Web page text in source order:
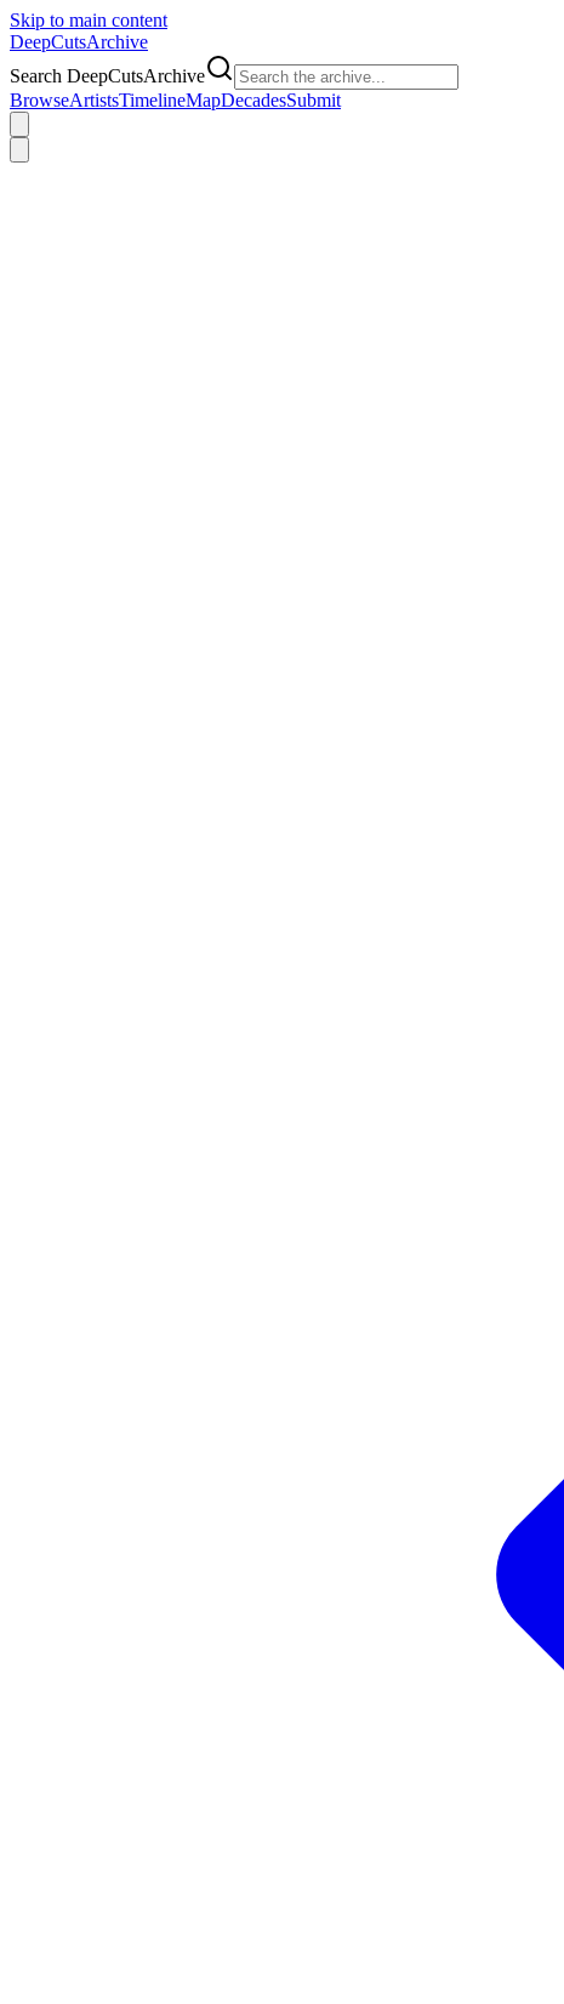
Skip to main content
DeepCutsArchive
Search DeepCutsArchive
BrowseArtistsTimelineMapDecadesSubmit